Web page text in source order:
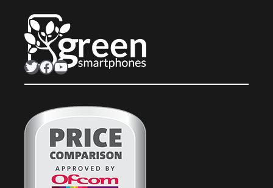
Twitter Facebook YouTube